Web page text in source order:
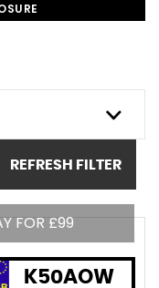
REFRESH FILTER
FOR £99
K50AOW